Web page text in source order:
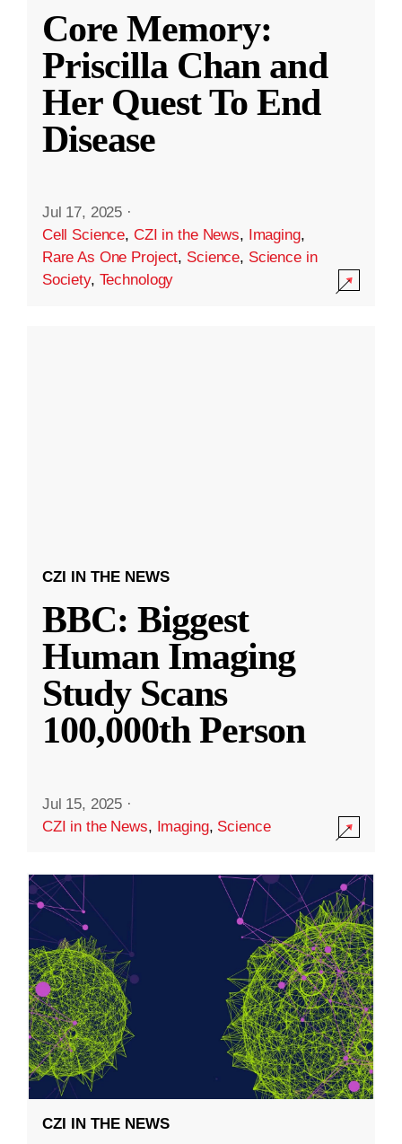
Core Memory:
Priscilla Chan and
Her Quest To End
Disease
Jul 17, 2025 ·
Cell Science, CZI in the News, Imaging,
Rare As One Project, Science, Science in
Society, Technology
CZI IN THE NEWS
BBC: Biggest
Human Imaging
Study Scans
100,000th Person
Jul 15, 2025 ·
CZI in the News, Imaging, Science
CZI IN THE NEWS